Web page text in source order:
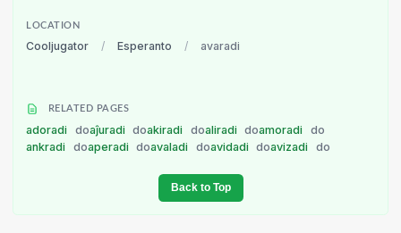
LOCATION
Cooljugator / Esperanto / avaradi
RELATED PAGES
adoradi doaĵuradi doakiradi doaliradi doamoradi
do
ankradi
doaperadi doavaladi doavidadi doavizadi do
Back to Top